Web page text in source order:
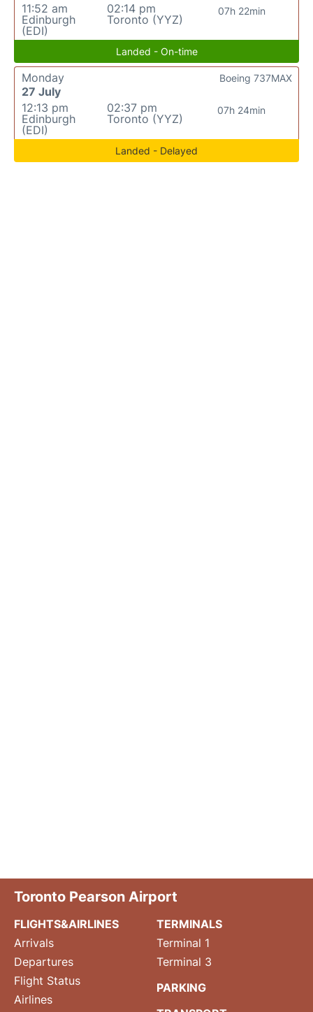
11:52 am
Edinburgh
(EDI)
02:14 pm
Toronto (YYZ)
07h 22min
Landed - On-time
Monday
27 July
12:13 pm
Edinburgh
(EDI)
02:37 pm
Toronto (YYZ)
07h 24min
Boeing 737MAX
Landed - Delayed
Toronto Pearson Airport
FLIGHTS&AIRLINES
Arrivals
Departures
Flight Status
Airlines
TERMINALS
Terminal 1
Terminal 3
PARKING